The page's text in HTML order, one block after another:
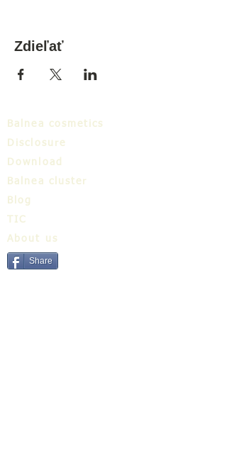
Zdieľať
Balnea cosmetics
Disclosure
Download
Balnea cluster
Blog
TIC
About us
Share